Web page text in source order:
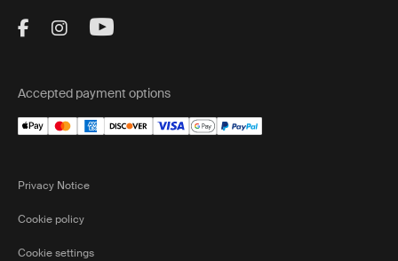
Visit Thule on Facebook (external link)
Visit Thule on Instagram (external link)
Visit Thule on Youtube (external
Accepted payment options
Privacy Notice
Cookie policy
Cookie settings